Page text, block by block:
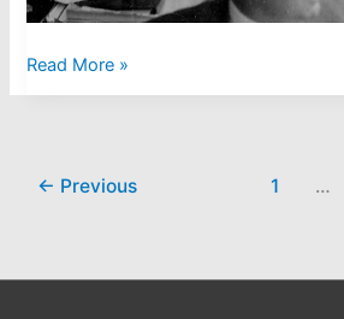
LEO
III
Read More »
← Previous 1 …